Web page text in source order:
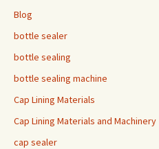
Blog
bottle sealer
bottle sealing
bottle sealing machine
Cap Lining Materials
Cap Lining Materials and Machinery
cap sealer